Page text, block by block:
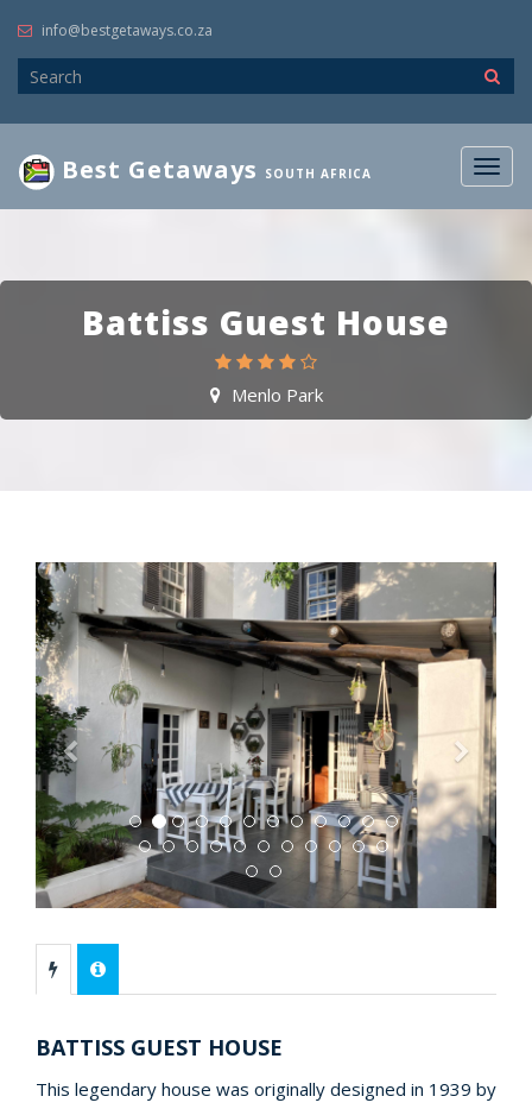
info@bestgetaways.co.za
Best Getaways SOUTH AFRICA
Battiss Guest House
Menlo Park
Previous Next
BATTISS GUEST HOUSE
This legendary house was originally designed in 1939 by